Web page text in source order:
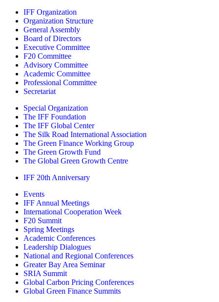
IFF Organization
Organization Structure
General Assembly
Board of Directors
Executive Committee
F20 Committee
Advisory Committee
Academic Committee
Professional Committee
Secretariat
Special Organization
The IFF Foundation
The IFF Global Center
The Silk Road International Association
The Green Finance Working Group
The Green Growth Fund
The Global Green Growth Centre
IFF 20th Anniversary
Events
IFF Annual Meetings
International Cooperation Week
F20 Summit
Spring Meetings
Academic Conferences
Leadership Dialogues
National and Regional Conferences
Greater Bay Area Seminar
SRIA Summit
Global Carbon Pricing Conferences
Global Green Finance Summits